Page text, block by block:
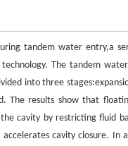
tandem water entry,a
The tandem
into three
The results show that
cavity by restricting fluid
cavity closure.